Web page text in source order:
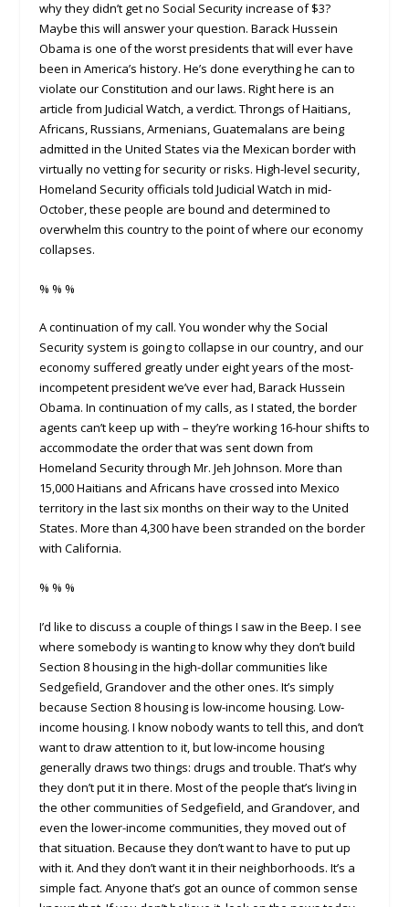
why they didn’t get no Social Security increase of $3?
Maybe this will answer your question. Barack Hussein
Obama is one of the worst presidents that will ever have
been in America’s history. He’s done everything he can to
violate our Constitution and our laws. Right here is an
article from Judicial Watch, a verdict. Throngs of Haitians,
Africans, Russians, Armenians, Guatemalans are being
admitted in the United States via the Mexican border with
virtually no vetting for security or risks. High-level security,
Homeland Security officials told Judicial Watch in mid-
October, these people are bound and determined to
overwhelm this country to the point of where our economy
collapses.
% % %
A continuation of my call. You wonder why the Social
Security system is going to collapse in our country, and our
economy suffered greatly under eight years of the most-
incompetent president we’ve ever had, Barack Hussein
Obama. In continuation of my calls, as I stated, the border
agents can’t keep up with – they’re working 16-hour shifts to
accommodate the order that was sent down from
Homeland Security through Mr. Jeh Johnson. More than
15,000 Haitians and Africans have crossed into Mexico
territory in the last six months on their way to the United
States. More than 4,300 have been stranded on the border
with California.
% % %
I’d like to discuss a couple of things I saw in the Beep. I see
where somebody is wanting to know why they don’t build
Section 8 housing in the high-dollar communities like
Sedgefield, Grandover and the other ones. It’s simply
because Section 8 housing is low-income housing. Low-
income housing. I know nobody wants to tell this, and don’t
want to draw attention to it, but low-income housing
generally draws two things: drugs and trouble. That’s why
they don’t put it in there. Most of the people that’s living in
the other communities of Sedgefield, and Grandover, and
even the lower-income communities, they moved out of
that situation. Because they don’t want to have to put up
with it. And they don’t want it in their neighborhoods. It’s a
simple fact. Anyone that’s got an ounce of common sense